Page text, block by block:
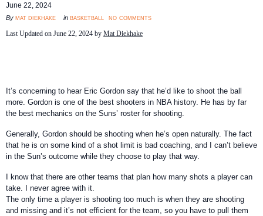
June 22, 2024
By mat diekhake in basketball no comments
Last Updated on June 22, 2024 by Mat Diekhake
It’s concerning to hear Eric Gordon say that he’d like to shoot the ball
more. Gordon is one of the best shooters in NBA history. He has by far
the best mechanics on the Suns’ roster for shooting.
Generally, Gordon should be shooting when he’s open naturally. The fact
that he is on some kind of a shot limit is bad coaching, and I can’t believe
in the Sun’s outcome while they choose to play that way.
I know that there are other teams that plan how many shots a player can
take. I never agree with it.
The only time a player is shooting too much is when they are shooting
and missing and it’s not efficient for the team, so you have to pull them